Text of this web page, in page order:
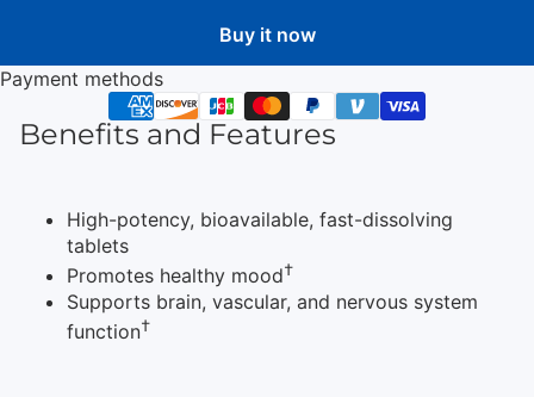
Buy it now
Payment methods
Benefits and Features
High-potency, bioavailable, fast-dissolving
tablets
Promotes healthy mood†
Supports brain, vascular, and nervous system
function†